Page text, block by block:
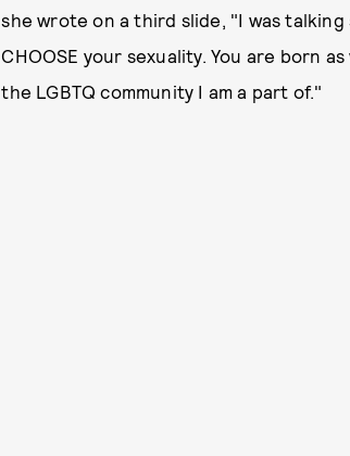
she wrote on a third slide, "I was
CHOOSE your sexuality. You are born
the LGBTQ community I am a part of."